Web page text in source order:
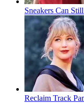
Sneakers Can
Reclaim Track